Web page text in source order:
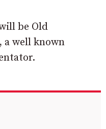
be Old
a well known